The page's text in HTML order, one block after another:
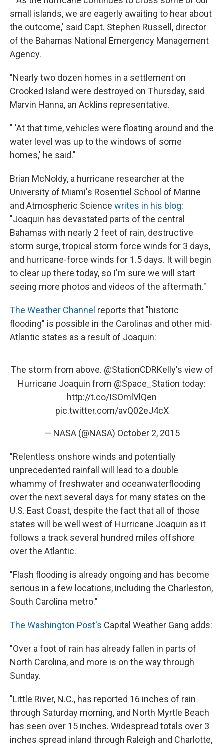
small islands, we are eagerly awaiting to hear about
the outcome,' said Capt. Stephen Russell, director
of the Bahamas National Emergency Management
Agency.
"Nearly two dozen homes in a settlement on
Crooked Island were destroyed on Thursday, said
Marvin Hanna, an Acklins representative.
" 'At that time, vehicles were floating around and the
water level was up to the windows of some
homes,' he said."
Brian McNoldy, a hurricane researcher at the
University of Miami's Rosentiel School of Marine
and Atmospheric Science writes in his blog:
"Joaquin has devastated parts of the central
Bahamas with nearly 2 feet of rain, destructive
storm surge, tropical storm force winds for 3 days,
and hurricane-force winds for 1.5 days. It will begin
to clear up there today, so I'm sure we will start
seeing more photos and videos of the aftermath."
The Weather Channel reports that "historic
flooding" is possible in the Carolinas and other mid-
Atlantic states as a result of Joaquin:
The storm from above. @StationCDRKelly's view of
Hurricane Joaquin from @Space_Station today:
http://t.co/ISOmlVlQen
pic.twitter.com/avQ02eJ4cX
— NASA (@NASA) October 2, 2015
"Relentless onshore winds and potentially
unprecedented rainfall will lead to a double
whammy of freshwater and oceanwaterflooding
over the next several days for many states on the
U.S. East Coast, despite the fact that all of those
states will be well west of Hurricane Joaquin as it
follows a track several hundred miles offshore
over the Atlantic.
"Flash flooding is already ongoing and has become
serious in a few locations, including the Charleston,
South Carolina metro."
The Washington Post's Capital Weather Gang adds:
"Over a foot of rain has already fallen in parts of
North Carolina, and more is on the way through
Sunday.
"Little River, N.C., has reported 16 inches of rain
through Saturday morning, and North Myrtle Beach
has seen over 15 inches. Widespread totals over 3
inches spread inland through Raleigh and Charlotte,